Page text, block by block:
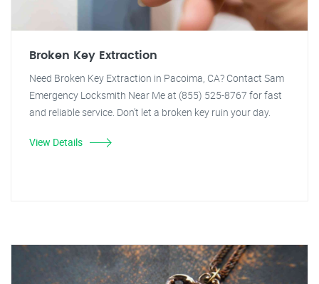
Broken Key Extraction
Need Broken Key Extraction in Pacoima, CA? Contact Sam
Emergency Locksmith Near Me at (855) 525-8767 for fast
and reliable service. Don't let a broken key ruin your day.
View Details